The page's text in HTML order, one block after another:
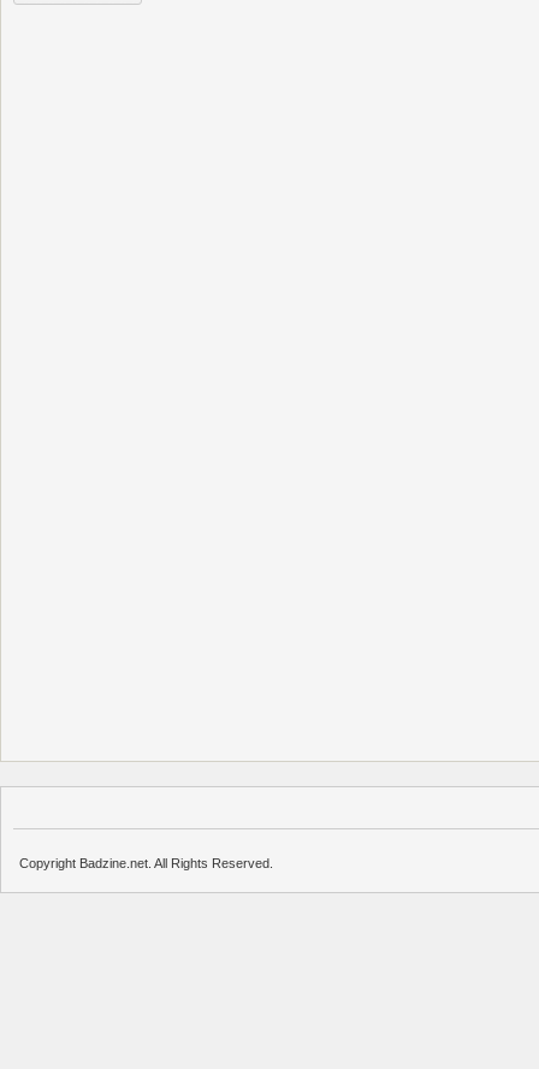
Copyright Badzine.net. All Rights Reserved.